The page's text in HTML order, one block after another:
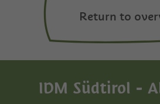
Return to
IDM Südtirol -